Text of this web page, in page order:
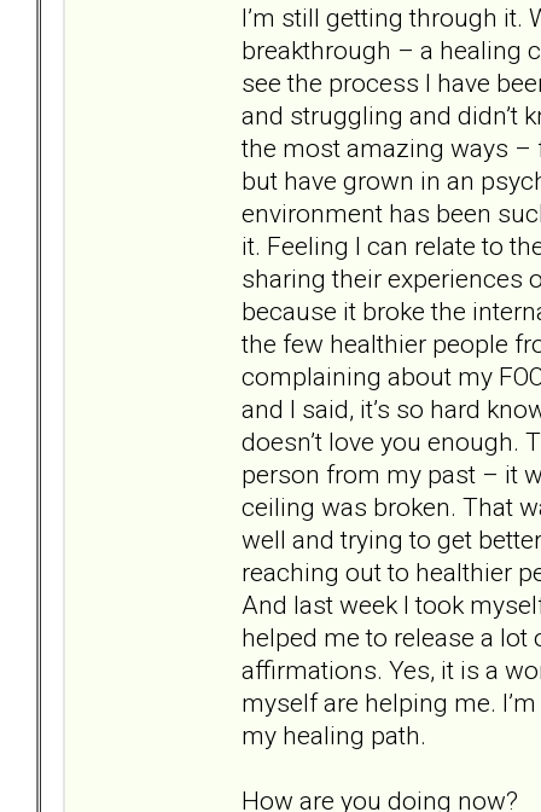
I’m still getting through it.
breakthrough – a healing
see the process I have
and struggling and didn’t
the most amazing ways –
but have grown in an
environment has been
it. Feeling I can relate to
sharing their experiences
because it broke the
the few healthier people
complaining about my
and I said, it’s so hard
doesn’t love you enough.
person from my past – it
ceiling was broken. That
well and trying to get
reaching out to healthier
And last week I took
helped me to release a
affirmations. Yes, it is a
myself are helping me.
my healing path.
How are you doing now?